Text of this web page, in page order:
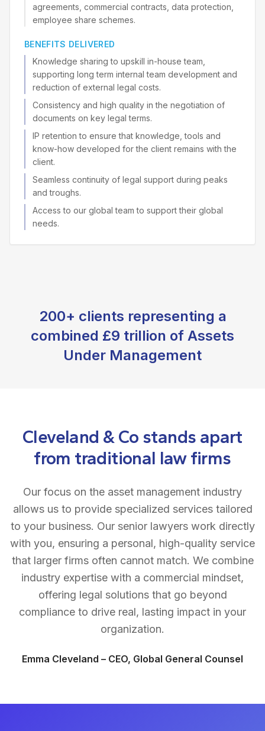
agreements, commercial contracts, data protection,
employee share schemes.
BENEFITS DELIVERED
Knowledge sharing to upskill in-house team,
supporting long term internal team development and
reduction of external legal costs.
Consistency and high quality in the negotiation of
documents on key legal terms.
IP retention to ensure that knowledge, tools and
know-how developed for the client remains with the
client.
Seamless continuity of legal support during peaks
and troughs.
Access to our global team to support their global
needs.
200+ clients representing a
combined £9 trillion of Assets
Under Management
Cleveland & Co stands apart
from traditional law firms
Our focus on the asset management industry
allows us to provide specialized services tailored
to your business. Our senior lawyers work directly
with you, ensuring a personal, high-quality service
that larger firms often cannot match. We combine
industry expertise with a commercial mindset,
offering legal solutions that go beyond
compliance to drive real, lasting impact in your
organization.
Emma Cleveland – CEO, Global General Counsel